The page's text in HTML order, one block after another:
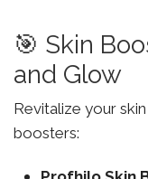
🎯 Skin
and Glow
Revitalize your
boosters: